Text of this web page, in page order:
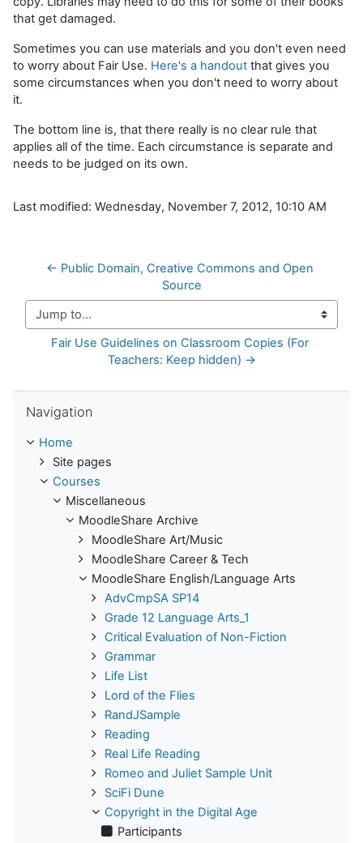
that get damaged.
Sometimes you can use materials and you don't even need
to worry about Fair Use. Here's a handout that gives you
some circumstances when you don't need to worry about
it.
The bottom line is, that there really is no clear rule that
applies all of the time. Each circumstance is separate and
needs to be judged on its own.
Last modified: Wednesday, November 7, 2012, 10:10 AM
← Public Domain, Creative Commons and Open
Source
Jump to...
Fair Use Guidelines on Classroom Copies (For
Teachers: Keep hidden) →
Navigation
Home
Site pages
Courses
Miscellaneous
MoodleShare Archive
MoodleShare Art/Music
MoodleShare Career & Tech
MoodleShare English/Language Arts
AdvCmpSA SP14
Grade 12 Language Arts_1
Critical Evaluation of Non-Fiction
Grammar
Life List
Lord of the Flies
RandJSample
Reading
Real Life Reading
Romeo and Juliet Sample Unit
SciFi Dune
Copyright in the Digital Age
Participants